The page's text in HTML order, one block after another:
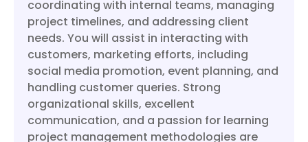
coordinating with internal teams, managing
project timelines, and addressing client
needs. You will assist in interacting with
customers, marketing efforts, including
social media promotion, event planning, and
handling customer queries. Strong
organizational skills, excellent
communication, and a passion for learning
project management methodologies are